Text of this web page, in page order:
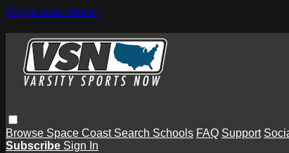
Skip to main content
Browse Space Coast Search Schools FAQ Support
Subscribe Sign In